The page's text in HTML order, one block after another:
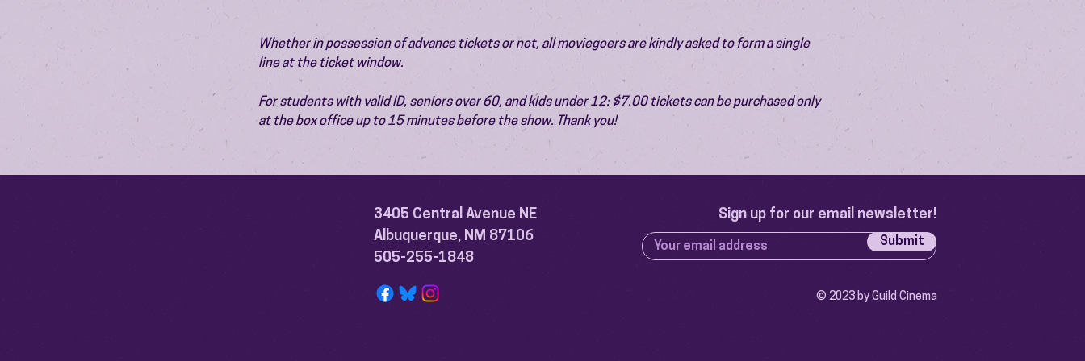
Whether in possession of advance tickets or not, all moviegoers are kindly asked to form a single
line at the ticket window.
For students with valid ID, seniors over 60, and kids under 12: $7.00 tickets can be purchased only
at the box office up to 15 minutes before the show. Thank you!
3405 Central Avenue NE
Albuquerque, NM 87106
505-255-1848
Sign up for our email newsletter!
Submit
© 2023 by Guild Cinema